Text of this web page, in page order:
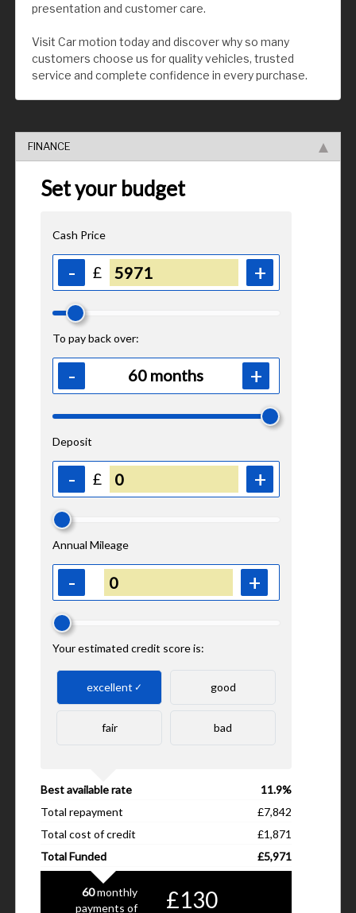
presentation and customer care.
Visit Car motion today and discover why so many
customers choose us for quality vehicles, trusted
service and complete confidence in every purchase.
FINANCE